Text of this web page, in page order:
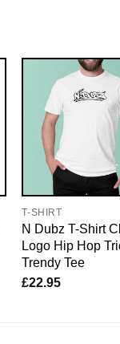
T-SHIRT
N Dubz T-Shirt
Logo Hip Hop
Trendy Tee
£22.95